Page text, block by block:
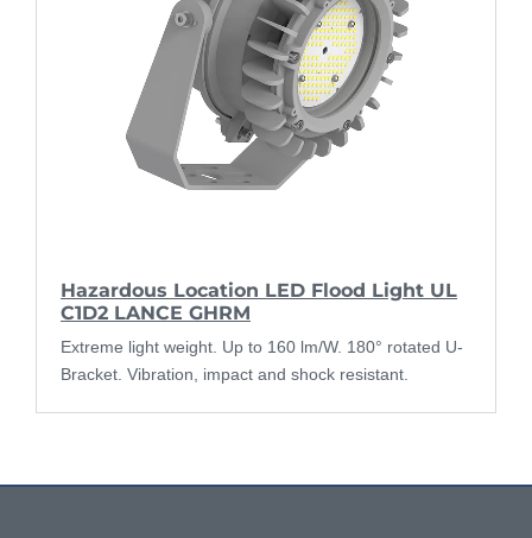
Hazardous Location LED Flood Light UL
C1D2 LANCE GHRM
Extreme light weight. Up to 160 lm/W. 180° rotated U-
Bracket. Vibration, impact and shock resistant.